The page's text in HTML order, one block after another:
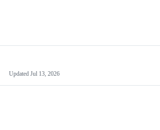
Updated Jul 13, 2026